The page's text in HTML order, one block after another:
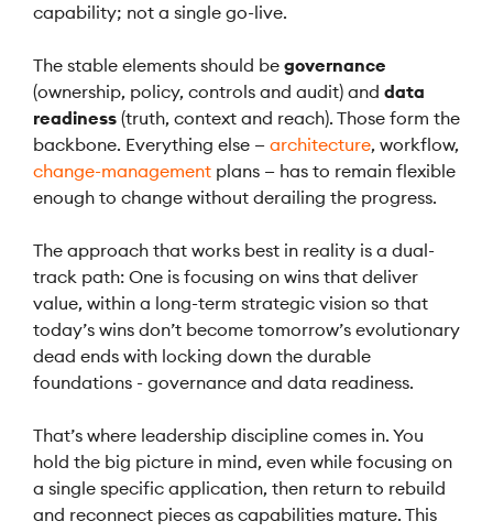
capability; not a single go-live.
The stable elements should be governance
(ownership, policy, controls and audit) and data
readiness (truth, context and reach). Those form the
backbone. Everything else — architecture, workflow,
change-management plans — has to remain flexible
enough to change without derailing the progress.
The approach that works best in reality is a dual-
track path: One is focusing on wins that deliver
value, within a long-term strategic vision so that
today’s wins don’t become tomorrow’s evolutionary
dead ends with locking down the durable
foundations - governance and data readiness.
That’s where leadership discipline comes in. You
hold the big picture in mind, even while focusing on
a single specific application, then return to rebuild
and reconnect pieces as capabilities mature. This